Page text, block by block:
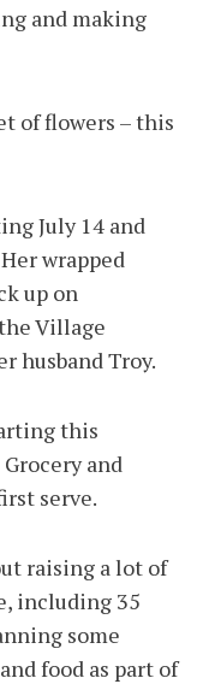
and making
of flowers – this
July 14 and
wrapped
up on
Village
husband Troy.
this
and
serve.
raising a lot of
including 35
some
food as part of